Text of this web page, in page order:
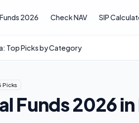
2026 Check NAV SIP
Top Picks by Category
Picks
Funds 2026